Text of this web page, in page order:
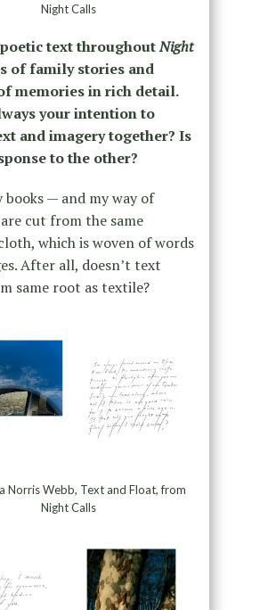
Night Calls
poetic text throughoutNight
of family stories and
memories in rich detail.
your intention to
and imagery together? Is
to the other?
books — and my way of
cut from the same
which is woven of words
After all, doesn’t text
same root as textile?
Norris Webb, Text and Float, from
Night Calls